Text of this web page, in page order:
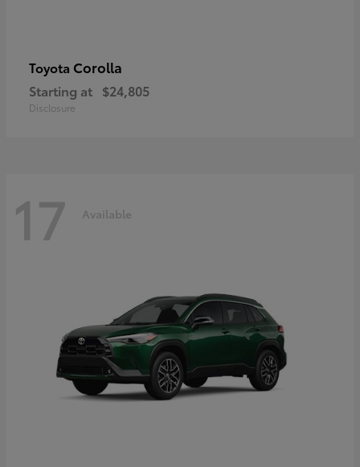
Toyota Corolla
Starting at $24,805
Disclosure
17 Available